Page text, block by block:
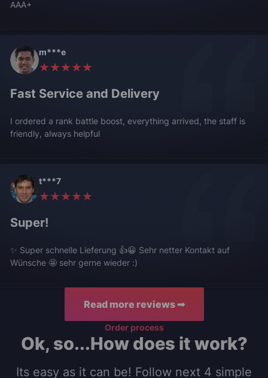
AAA+
m***e
★★★★★
Fast Service and Delivery
I ordered a rank battle boost, everything arrived, the staff is
friendly, always helpful
t***7
★★★★★
Super!
✨ Super schnelle Lieferung 👍😀 Sehr netter Kontakt auf
Wünsche 🤩 sehr gerne wieder :)
Read more reviews ➟
Order process
Ok, so...How does it work?
Its easy as it can be! Follow next 4 simple